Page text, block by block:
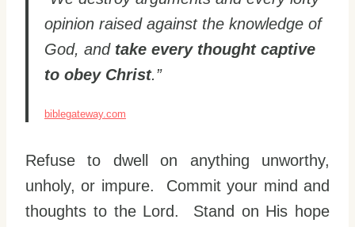
opinion raised against the knowledge of
God, and take every thought captive
to obey Christ.”
biblegateway.com
Refuse to dwell on anything unworthy,
unholy, or impure. Commit your mind and
thoughts to the Lord. Stand on His hope